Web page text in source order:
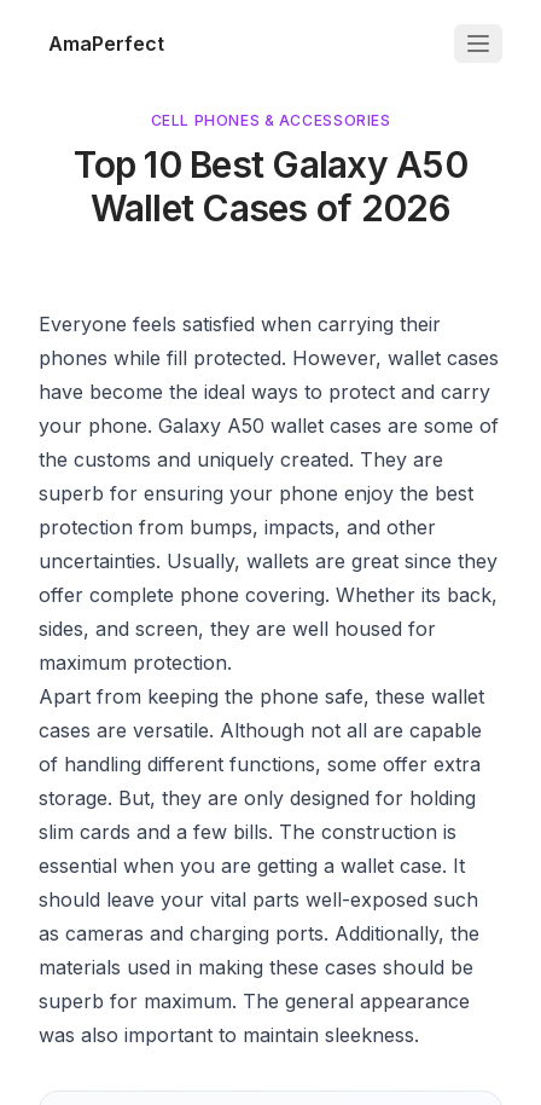
AmaPerfect
CELL PHONES & ACCESSORIES
Top 10 Best Galaxy A50
Wallet Cases of 2026
Everyone feels satisfied when carrying their
phones while fill protected. However, wallet cases
have become the ideal ways to protect and carry
your phone. Galaxy A50 wallet cases are some of
the customs and uniquely created. They are
superb for ensuring your phone enjoy the best
protection from bumps, impacts, and other
uncertainties. Usually, wallets are great since they
offer complete phone covering. Whether its back,
sides, and screen, they are well housed for
maximum protection.
Apart from keeping the phone safe, these wallet
cases are versatile. Although not all are capable
of handling different functions, some offer extra
storage. But, they are only designed for holding
slim cards and a few bills. The construction is
essential when you are getting a wallet case. It
should leave your vital parts well-exposed such
as cameras and charging ports. Additionally, the
materials used in making these cases should be
superb for maximum. The general appearance
was also important to maintain sleekness.